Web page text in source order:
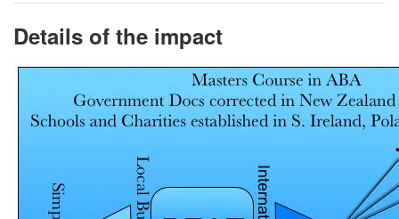
Details of the impact